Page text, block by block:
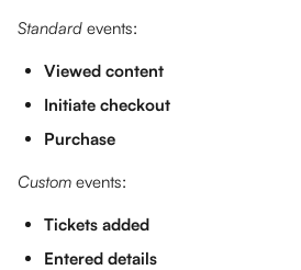
Standard events:
Viewed content
Initiate checkout
Purchase
Custom events:
Tickets added
Entered details